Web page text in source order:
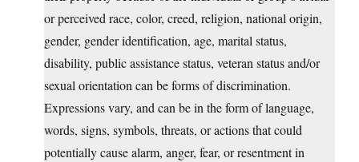
or perceived race, color, creed, religion, national origin,
gender, gender identification, age, marital status,
disability, public assistance status, veteran status and/or
sexual orientation can be forms of discrimination.
Expressions vary, and can be in the form of language,
words, signs, symbols, threats, or actions that could
potentially cause alarm, anger, fear, or resentment in